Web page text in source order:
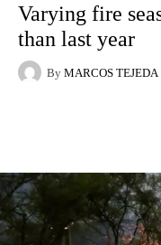
Varying fire
than last year
By MARCOS TEJEDA